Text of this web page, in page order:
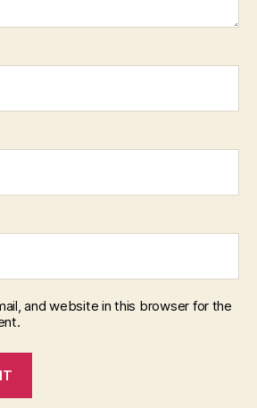
and website in this browser for the